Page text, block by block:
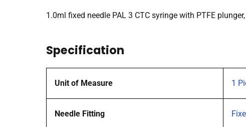
1.0ml fixed needle PAL 3 CTC syringe with PTFE
Specification
Unit of Measure 1
Needle Fitting